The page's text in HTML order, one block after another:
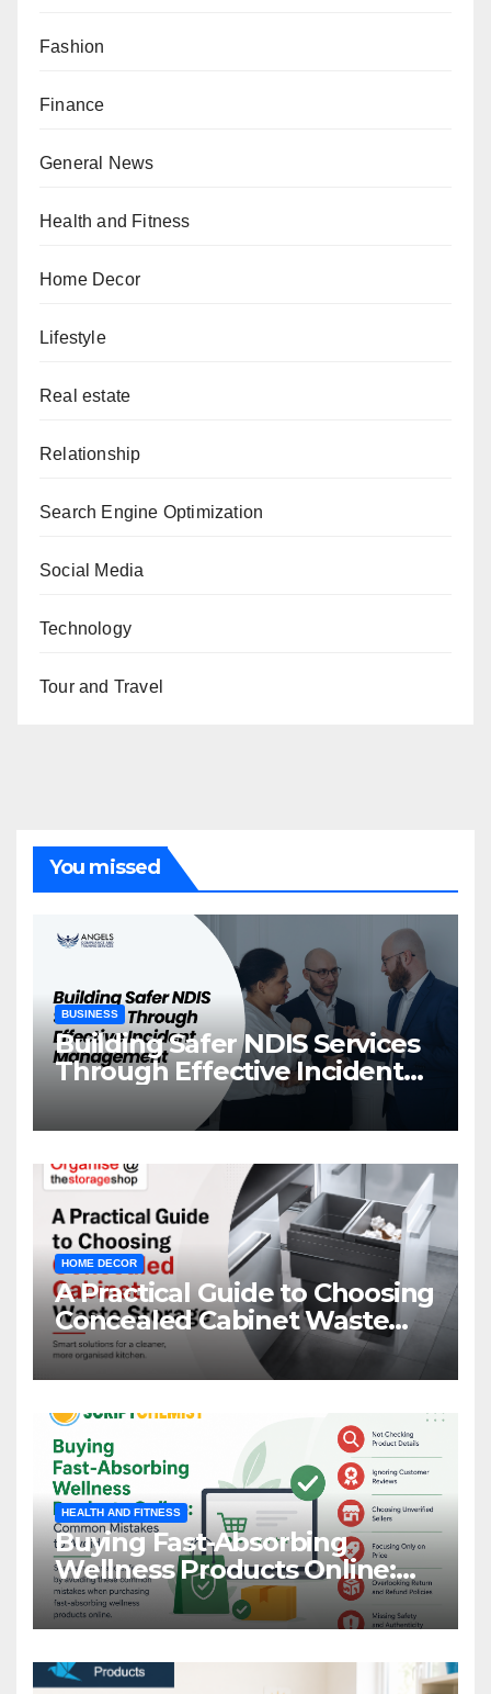
Fashion
Finance
General News
Health and Fitness
Home Decor
Lifestyle
Real estate
Relationship
Search Engine Optimization
Social Media
Technology
Tour and Travel
You missed
BUSINESS
Building Safer NDIS Services
Through Effective Incident
Management
HOME DECOR
A Practical Guide to Choosing
Concealed Cabinet Waste
Storage
HEALTH AND FITNESS
Buying Fast-Absorbing
Wellness Products Online:
Common Mistakes to Avoid